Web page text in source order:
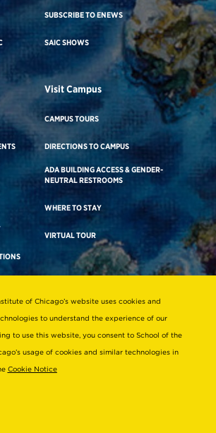
SUBSCRIBE TO ENEWS
SAIC SHOWS
Visit Campus
CAMPUS TOURS
DIRECTIONS TO CAMPUS
ADA BUILDING ACCESS & GENDER-
NEUTRAL RESTROOMS
WHERE TO STAY
VIRTUAL TOUR
of Chicago’s website uses cookies and
to understand the experience of our
to use this website, you consent to School of the
usage of cookies and similar technologies in
Cookie Notice